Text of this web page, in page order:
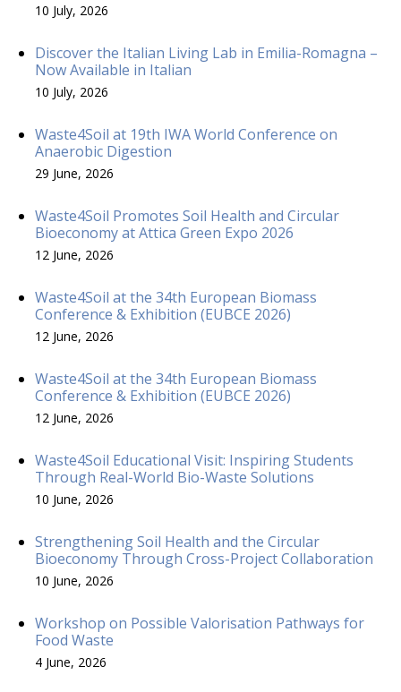
10 July, 2026
Discover the Italian Living Lab in Emilia-Romagna –
Now Available in Italian
10 July, 2026
Waste4Soil at 19th IWA World Conference on
Anaerobic Digestion
29 June, 2026
Waste4Soil Promotes Soil Health and Circular
Bioeconomy at Attica Green Expo 2026
12 June, 2026
Waste4Soil at the 34th European Biomass
Conference & Exhibition (EUBCE 2026)
12 June, 2026
Waste4Soil at the 34th European Biomass
Conference & Exhibition (EUBCE 2026)
12 June, 2026
Waste4Soil Educational Visit: Inspiring Students
Through Real-World Bio-Waste Solutions
10 June, 2026
Strengthening Soil Health and the Circular
Bioeconomy Through Cross-Project Collaboration
10 June, 2026
Workshop on Possible Valorisation Pathways for
Food Waste
4 June, 2026